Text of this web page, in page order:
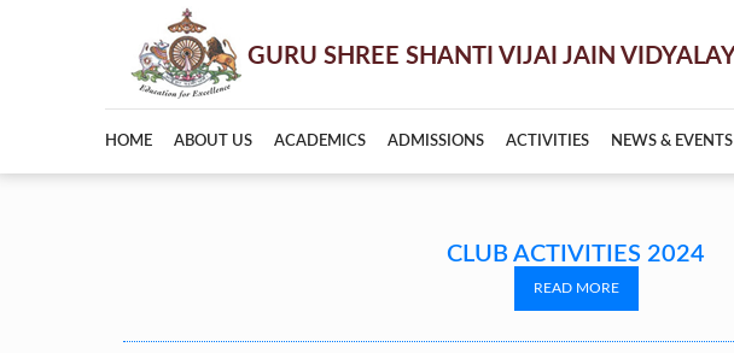
HOME ABOUT US ACADEMICS ADMISSIONS ACTIVITIES NEWS & EVENTS
CLUB ACTIVITIES 2024
READ MORE